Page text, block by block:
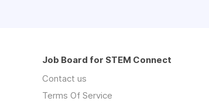
Job Board for STEM Connect
Contact us
Terms Of Service